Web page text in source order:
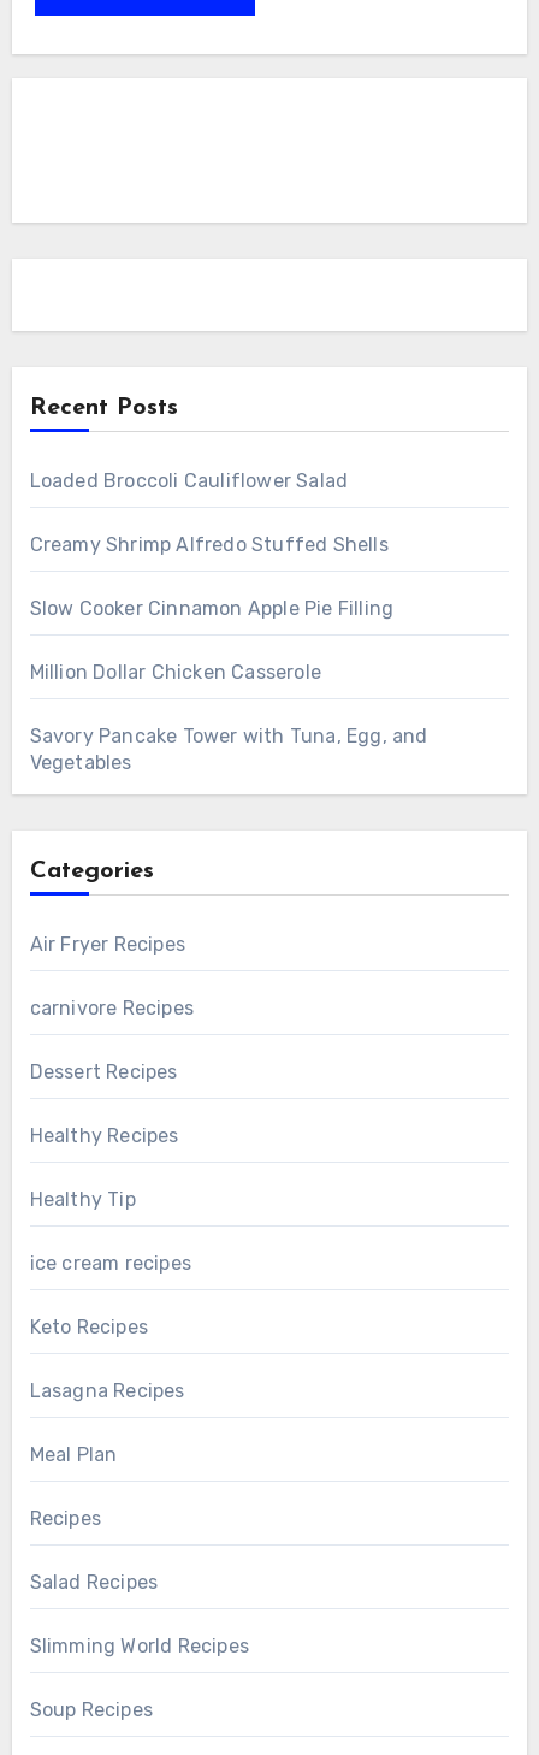
Recent Posts
Loaded Broccoli Cauliflower Salad
Creamy Shrimp Alfredo Stuffed Shells
Slow Cooker Cinnamon Apple Pie Filling
Million Dollar Chicken Casserole
Savory Pancake Tower with Tuna, Egg, and
Vegetables
Categories
Air Fryer Recipes
carnivore Recipes
Dessert Recipes
Healthy Recipes
Healthy Tip
ice cream recipes
Keto Recipes
Lasagna Recipes
Meal Plan
Recipes
Salad Recipes
Slimming World Recipes
Soup Recipes